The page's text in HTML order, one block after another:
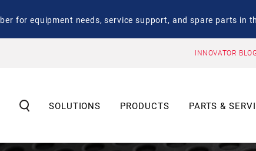
for equipment needs, service support, and spare parts in
INNOVATOR
SOLUTIONS PRODUCTS PARTS &